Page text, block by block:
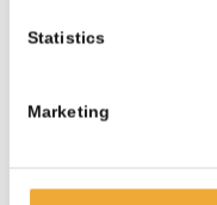
Statistics
Marketing